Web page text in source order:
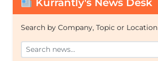
Kurrantly's News Desk
Search by Company, Topic or Location